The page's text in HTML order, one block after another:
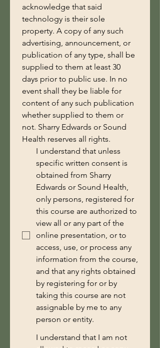
acknowledge that said
technology is their sole
property. A copy of any such
advertising, announcement, or
publication of any type, shall be
supplied to them at least 30
days prior to public use. In no
event shall they be liable for
content of any such publication
whether supplied to them or
not. Sharry Edwards or Sound
Health reserves all rights.
I understand that unless
specific written consent is
obtained from Sharry
Edwards or Sound Health,
only persons, registered for
this course are authorized to
view all or any part of the
online presentation, or to
access, use, or process any
information from the course,
and that any rights obtained
by registering for or by
taking this course are not
assignable by me to any
person or entity.
I understand that I am not